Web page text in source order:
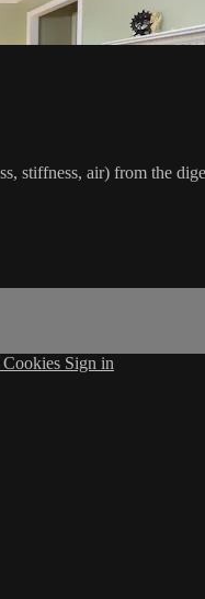
stiffness, air) from the
Cookies Sign in